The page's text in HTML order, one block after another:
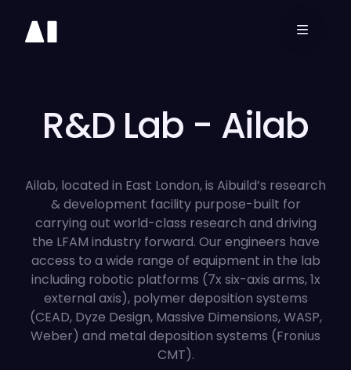
Printing
Software
Aibuild CAM
Aibuild FETS
Resources
Company
R&D Lab - Ailab
Ailab, located in East London, is Aibuild’s research
& development facility purpose-built for
carrying out world-class research and driving
the LFAM industry forward. Our engineers have
access to a wide range of equipment in the lab
including robotic platforms (7x six-axis arms, 1x
external axis), polymer deposition systems
(CEAD, Dyze Design, Massive Dimensions, WASP,
Weber) and metal deposition systems (Fronius
CMT).